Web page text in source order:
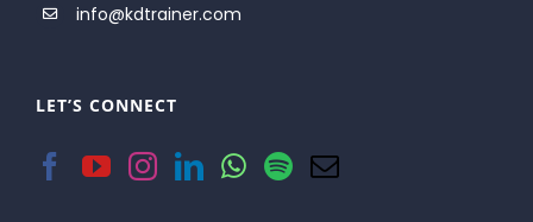
info@kdtrainer.com
LET’S CONNECT